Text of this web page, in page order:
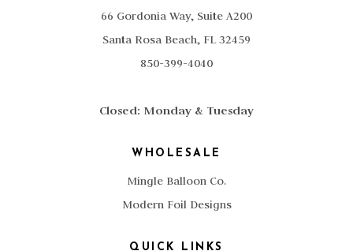
66 Gordonia Way, Suite A200
Santa Rosa Beach, FL 32459
850-399-4040
Closed: Monday & Tuesday
WHOLESALE
Mingle Balloon Co.
Modern Foil Designs
QUICK LINKS